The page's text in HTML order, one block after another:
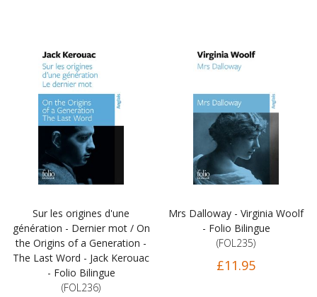
Sur les origines d'une
génération - Dernier mot / On
the Origins of a Generation -
The Last Word - Jack Kerouac
- Folio Bilingue
(FOL236)
Mrs Dalloway - Virginia Woolf
- Folio Bilingue
(FOL235)
£11.95